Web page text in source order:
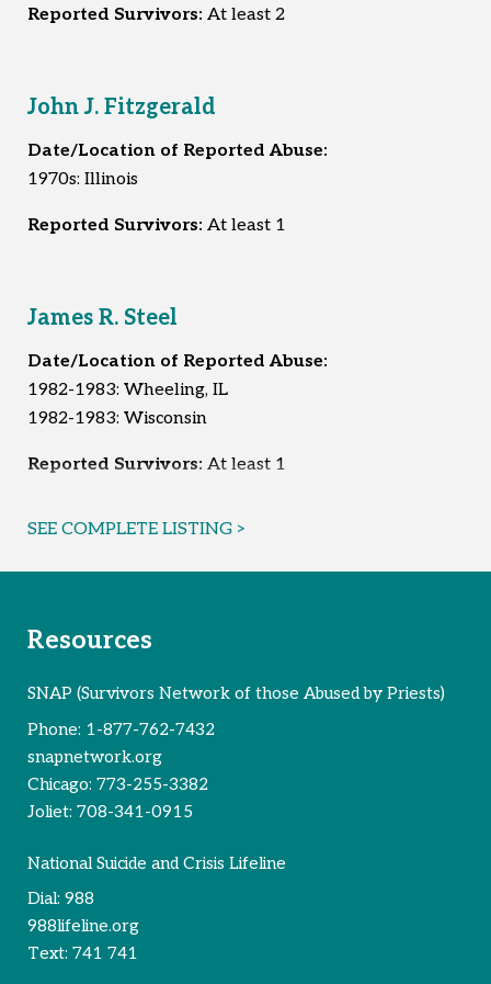
Reported Survivors: At least 2
John J. Fitzgerald
Date/Location of Reported Abuse:
1970s: Illinois
Reported Survivors: At least 1
James R. Steel
Date/Location of Reported Abuse:
1982-1983: Wheeling, IL
1982-1983: Wisconsin
Reported Survivors: At least 1
SEE COMPLETE LISTING >
Resources
SNAP (Survivors Network of those Abused by Priests)
Phone: 1-877-762-7432
snapnetwork.org
Chicago: 773-255-3382
Joliet: 708-341-0915
National Suicide and Crisis Lifeline
Dial: 988
988lifeline.org
Text: 741 741